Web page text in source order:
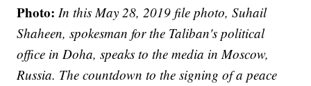
Photo: In this May 28, 2019 file photo, Suhail
Shaheen, spokesman for the Taliban's political
office in Doha, speaks to the media in Moscow,
Russia. The countdown to the signing of a peace